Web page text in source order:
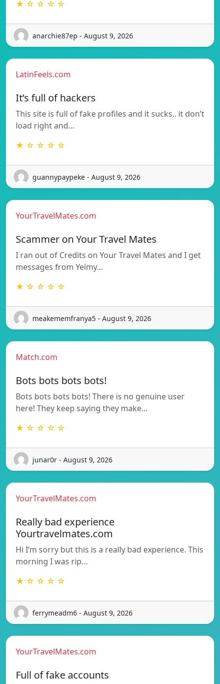
★ ☆ ☆ ☆ ☆
anarchie87ep - August 9, 2026
LatinFeels.com
It’s full of hackers
This site is full of fake profiles and it sucks.. it don’t
load right and…
★ ☆ ☆ ☆ ☆
guannypaypeke - August 9, 2026
YourTravelMates.com
Scammer on Your Travel Mates
I ran out of Credits on Your Travel Mates and I get
messages from Yeimy…
★ ☆ ☆ ☆ ☆
meakememfranya5 - August 9, 2026
Match.com
Bots bots bots bots!
Bots bots bots bots! There is no genuine user
here! They keep saying they make…
★ ☆ ☆ ☆ ☆
junar0r - August 9, 2026
YourTravelMates.com
Really bad experience
Yourtravelmates.com
Hi I’m sorry but this is a really bad experience. This
morning I was rip…
★ ☆ ☆ ☆ ☆
ferrymeadm6 - August 9, 2026
YourTravelMates.com
Full of fake accounts